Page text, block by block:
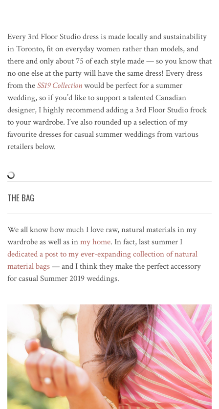
Every 3rd Floor Studio dress is made locally and sustainability
in Toronto, fit on everyday women rather than models, and
there and only about 75 of each style made — so you know that
no one else at the party will have the same dress! Every dress
from theSS19 Collectionwould be perfect for a summer
wedding, so if you’d like to support a talented Canadian
designer, I highly recommend adding a 3rd Floor Studio frock
to your wardrobe. I’ve also rounded up a selection of my
favourite dresses for casual summer weddings from various
retailers below.
THE BAG
We all know how much I love raw, natural materials in my
wardrobe as well as inmy home. In fact, last summer I
dedicated a post to my ever-expanding collection of natural
material bags— and I think they make the perfect accessory
for casual Summer 2019 weddings.